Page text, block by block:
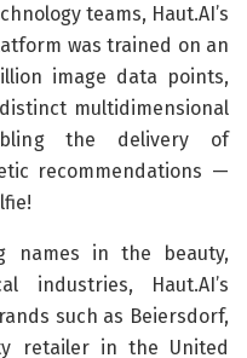
teams, Haut.AI’s
was trained on an
image data points,
multidimensional
the delivery of
recommendations —
names in the beauty,
industries, Haut.AI’s
such as Beiersdorf,
retailer in the United